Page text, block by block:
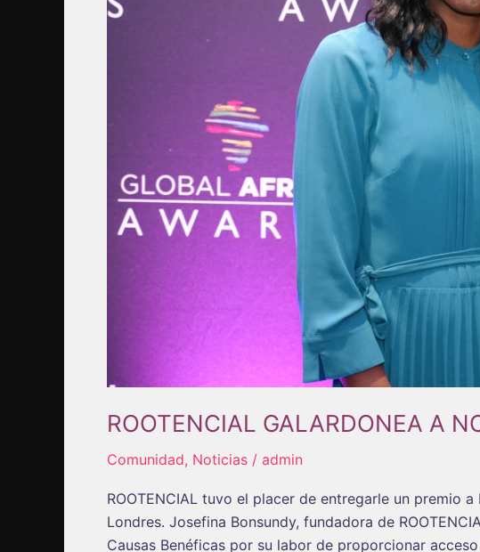
ROOTENCIAL GALARDONEA A
Comunidad, Noticias / admin
ROOTENCIAL tuvo el placer de entregarle un premio
Londres. Josefina Bonsundy, fundadora de
Causas Benéficas por su labor de proporcionar